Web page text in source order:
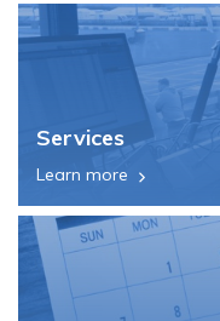
Services
Learn more